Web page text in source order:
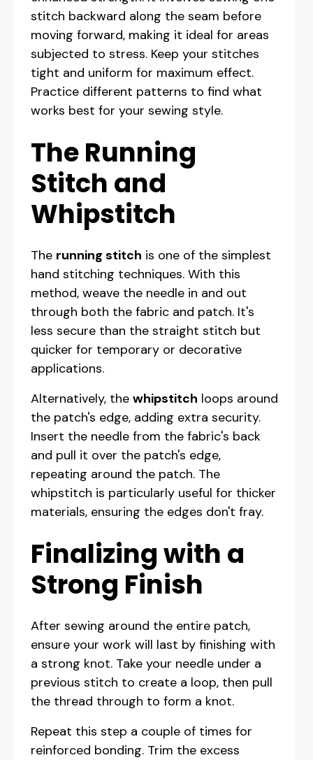
stitch backward along the seam before
moving forward, making it ideal for areas
subjected to stress. Keep your stitches
tight and uniform for maximum effect.
Practice different patterns to find what
works best for your sewing style.
The Running
Stitch and
Whipstitch
The running stitch is one of the simplest
hand stitching techniques. With this
method, weave the needle in and out
through both the fabric and patch. It's
less secure than the straight stitch but
quicker for temporary or decorative
applications.
Alternatively, the whipstitch loops around
the patch's edge, adding extra security.
Insert the needle from the fabric's back
and pull it over the patch's edge,
repeating around the patch. The
whipstitch is particularly useful for thicker
materials, ensuring the edges don't fray.
Finalizing with a
Strong Finish
After sewing around the entire patch,
ensure your work will last by finishing with
a strong knot. Take your needle under a
previous stitch to create a loop, then pull
the thread through to form a knot.
Repeat this step a couple of times for
reinforced bonding. Trim the excess